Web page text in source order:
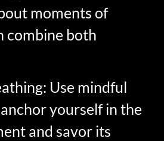
moments of
combine both
Use mindful
yourself in the
and savor its